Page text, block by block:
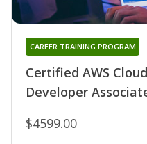
Certified AWS
Developer
CAREER TRAINING PROGRAM
$4599.00